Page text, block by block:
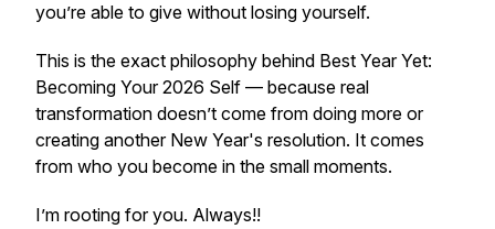
you’re able to give without losing yourself.
This is the exact philosophy behind Best Year Yet:
Becoming Your 2026 Self — because real
transformation doesn’t come from doing more or
creating another New Year's resolution. It comes
from who you become in the small moments.
I’m rooting for you. Always!!